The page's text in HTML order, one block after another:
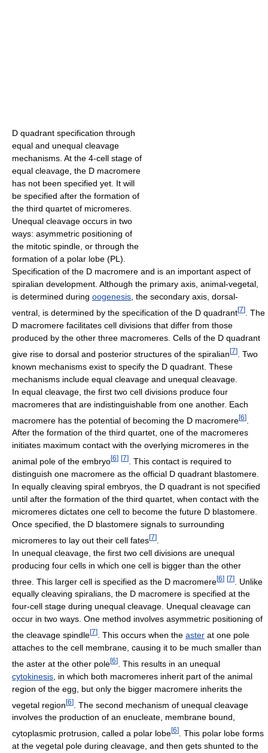
D quadrant specification through
equal and unequal cleavage
mechanisms. At the 4-cell stage of
equal cleavage, the D macromere
has not been specified yet. It will
be specified after the formation of
the third quartet of micromeres.
Unequal cleavage occurs in two
ways: asymmetric positioning of
the mitotic spindle, or through the
formation of a polar lobe (PL).
Specification of the D macromere and is an important aspect of
spiralian development. Although the primary axis, animal-vegetal,
is determined during oogenesis, the secondary axis, dorsal-
ventral, is determined by the specification of the D quadrant[7]
. The
D macromere facilitates cell divisions that differ from those
produced by the other three macromeres. Cells of the D quadrant
give rise to dorsal and posterior structures of the spiralian[7]
. Two
known mechanisms exist to specify the D quadrant. These
mechanisms include equal cleavage and unequal cleavage.
In equal cleavage, the first two cell divisions produce four
macromeres that are indistinguishable from one another. Each
macromere has the potential of becoming the D macromere[6]
After the formation of the third quartet, one of the macromeres
initiates maximum contact with the overlying micromeres in the
animal pole of the embryo[6] [7]
. This contact is required to
distinguish one macromere as the official D quadrant blastomere.
In equally cleaving spiral embryos, the D quadrant is not specified
until after the formation of the third quartet, when contact with the
micromeres dictates one cell to become the future D blastomere.
Once specified, the D blastomere signals to surrounding
micromeres to lay out their cell fates[7]
In unequal cleavage, the first two cell divisions are unequal
producing four cells in which one cell is bigger than the other
three. This larger cell is specified as the D macromere[6] [7]
. Unlike
equally cleaving spiralians, the D macromere is specified at the
four-cell stage during unequal cleavage. Unequal cleavage can
occur in two ways. One method involves asymmetric positioning of
the cleavage spindle[7] . This occurs when the aster at one pole
attaches to the cell membrane, causing it to be much smaller than
the aster at the other pole[6]
. This results in an unequal
cytokinesis , in which both macromeres inherit part of the animal
region of the egg, but only the bigger macromere inherits the
vegetal region[6]
. The second mechanism of unequal cleavage
involves the production of an enucleate, membrane bound,
cytoplasmic protrusion, called a polar lobe[6]
. This polar lobe forms
at the vegetal pole during cleavage, and then gets shunted to the